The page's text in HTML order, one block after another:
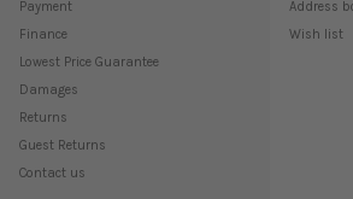
Payment
Finance
Lowest Price Guarantee
Damages
Returns
Guest Returns
Contact us
Address
Wish list